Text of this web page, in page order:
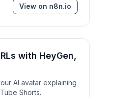
View on n8n.io
with HeyGen,
AI avatar explaining
Shorts.